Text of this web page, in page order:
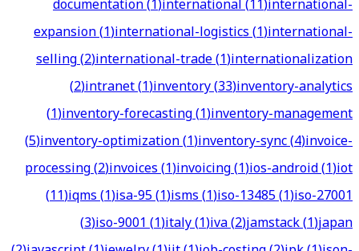
expansion(1)international-logistics(1)international-
selling(2)international-trade(1)internationalization
(2)intranet(1)inventory(33)inventory-analytics
(1)inventory-forecasting(1)inventory-management
(5)inventory-optimization(1)inventory-sync(4)invoice-
processing(2)invoices(1)invoicing(1)ios-android(1)iot
(11)iqms(1)isa-95(1)isms(1)iso-13485(1)iso-27001
(3)iso-9001(1)italy(1)iva(2)jamstack(1)japan